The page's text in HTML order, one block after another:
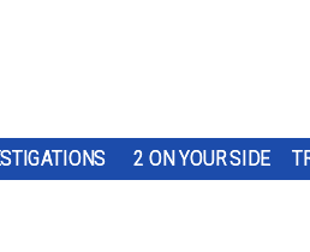
2 ON YOUR SIDE